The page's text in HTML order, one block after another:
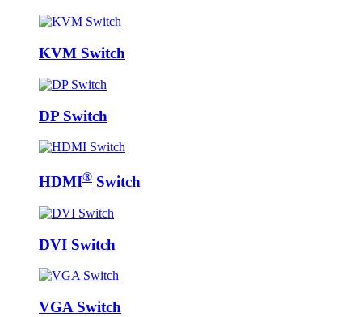
KVM Switch
DP Switch
HDMI® Switch
DVI Switch
VGA Switch